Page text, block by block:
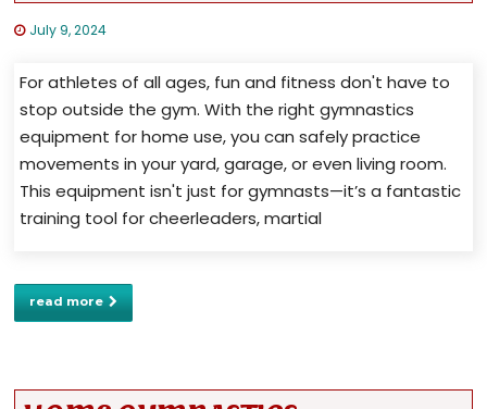
July 9, 2024
For athletes of all ages, fun and fitness don't have to
stop outside the gym. With the right gymnastics
equipment for home use, you can safely practice
movements in your yard, garage, or even living room.
This equipment isn't just for gymnasts—it’s a fantastic
training tool for cheerleaders, martial
read more